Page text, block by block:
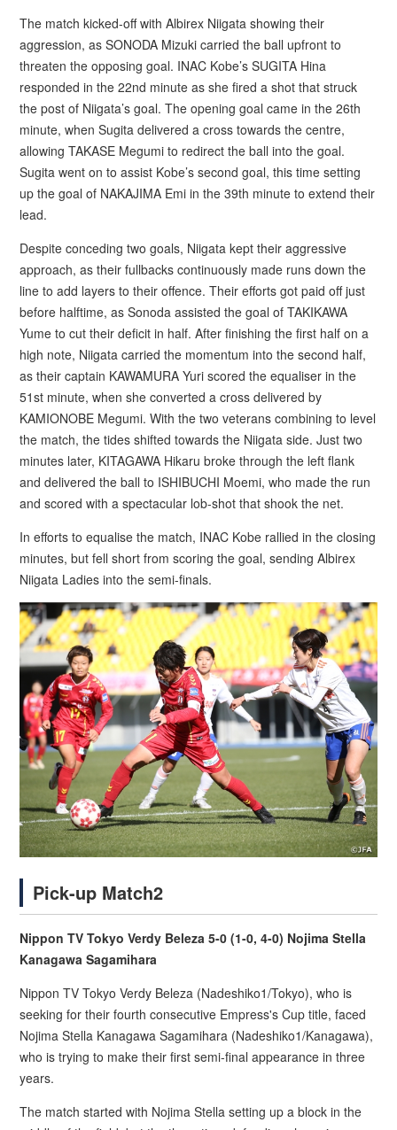
The match kicked-off with Albirex Niigata showing their
aggression, as SONODA Mizuki carried the ball upfront to
threaten the opposing goal. INAC Kobe’s SUGITA Hina
responded in the 22nd minute as she fired a shot that struck
the post of Niigata’s goal. The opening goal came in the 26th
minute, when Sugita delivered a cross towards the centre,
allowing TAKASE Megumi to redirect the ball into the goal.
Sugita went on to assist Kobe’s second goal, this time setting
up the goal of NAKAJIMA Emi in the 39th minute to extend their
lead.
Despite conceding two goals, Niigata kept their aggressive
approach, as their fullbacks continuously made runs down the
line to add layers to their offence. Their efforts got paid off just
before halftime, as Sonoda assisted the goal of TAKIKAWA
Yume to cut their deficit in half. After finishing the first half on a
high note, Niigata carried the momentum into the second half,
as their captain KAWAMURA Yuri scored the equaliser in the
51st minute, when she converted a cross delivered by
KAMIONOBE Megumi. With the two veterans combining to level
the match, the tides shifted towards the Niigata side. Just two
minutes later, KITAGAWA Hikaru broke through the left flank
and delivered the ball to ISHIBUCHI Moemi, who made the run
and scored with a spectacular lob-shot that shook the net.
In efforts to equalise the match, INAC Kobe rallied in the closing
minutes, but fell short from scoring the goal, sending Albirex
Niigata Ladies into the semi-finals.
Pick-up Match2
Nippon TV Tokyo Verdy Beleza 5-0 (1-0, 4-0) Nojima Stella
Kanagawa Sagamihara
Nippon TV Tokyo Verdy Beleza (Nadeshiko1/Tokyo), who is
seeking for their fourth consecutive Empress's Cup title, faced
Nojima Stella Kanagawa Sagamihara (Nadeshiko1/Kanagawa),
who is trying to make their first semi-final appearance in three
years.
The match started with Nojima Stella setting up a block in the